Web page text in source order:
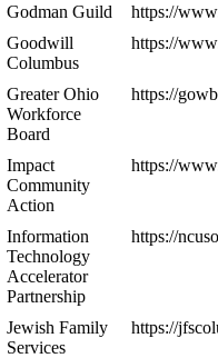
Godman Guild
https://
Goodwill
Columbus
https://
Greater Ohio
Workforce
Board
https://
Impact
Community
Action
https://
Information
Technology
Accelerator
Partnership
https://
Jewish Family
Services
https://